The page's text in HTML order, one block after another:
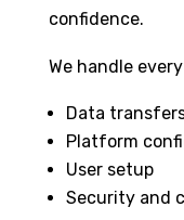
confidence.
We handle
Data
Platform
User setup
Security and